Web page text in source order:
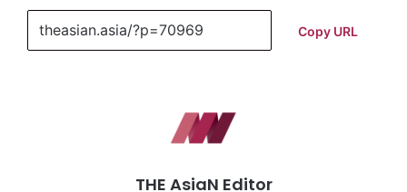
Copy URL
THE AsiaN Editor